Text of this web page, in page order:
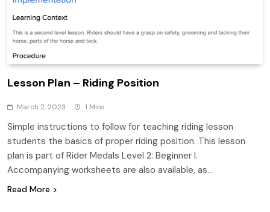
Lesson Plan – Riding Position
March 2, 2023 1 Mins
Simple instructions to follow for teaching riding lesson
students the basics of proper riding position. This lesson
plan is part of Rider Medals Level 2: Beginner I.
Accompanying worksheets are also available, as…
Read More